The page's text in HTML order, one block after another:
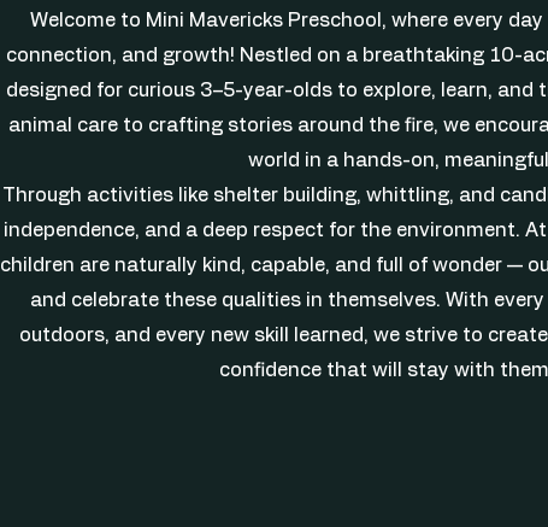
Welcome to Mini Mavericks Preschool, where every
connection, and growth! Nestled on a breathtaking 10-
designed for curious 3–5-year-olds to explore, learn, and
animal care to crafting stories around the fire, we
world in a hands-on,
Through activities like shelter building, whittling, and
independence, and a deep respect for the environment.
children are naturally kind, capable, and full of wonder —
and celebrate these qualities in themselves. With
outdoors, and every new skill learned, we strive to
confidence that will stay with